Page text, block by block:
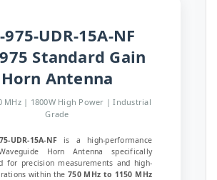
975-UDR-15A-NF
Standard Gain
Horn Antenna
MHz | 1800W High Power | Industrial
Grade
UDR-15A-NF is a high-performance
Horn Antenna specifically
for precision measurements and high-
within the750 MHz to 1150 MHz